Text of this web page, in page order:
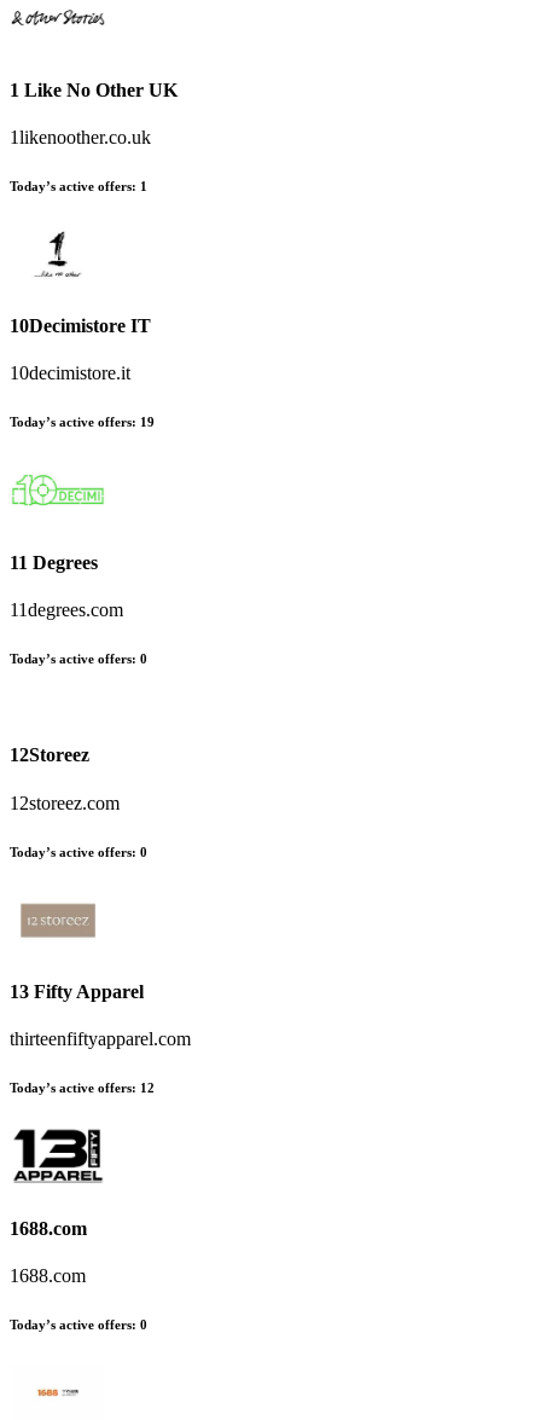
1 Like No Other UK
1likenoother.co.uk
Today’s active offers: 1
10Decimistore IT
10decimistore.it
Today’s active offers: 19
11 Degrees
11degrees.com
Today’s active offers: 0
12Storeez
12storeez.com
Today’s active offers: 0
13 Fifty Apparel
thirteenfiftyapparel.com
Today’s active offers: 12
1688.com
1688.com
Today’s active offers: 0